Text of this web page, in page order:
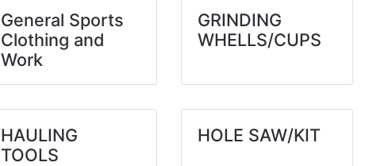
General Sports
Clothing and
Work
GRINDING
WHELLS/CUPS
HAULING
TOOLS
HOLE SAW/KIT